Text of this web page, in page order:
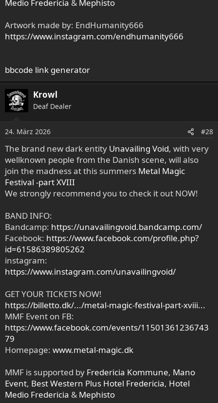
Medio Fredericia & Mephisto
Artwork made by: EndHumanity666
https://www.instagram.com/endhumanity666
bbcode link generator
Krowl
Deaf Dealer
24. März 2026 #28
The brand new dark entity Unavailing Void, with very
wellknown people from the Danish scene, will also
join the madness at this summers Metal Magic
Festival -part XVIII
We strongly recommend you to check it out NOW!
BAND INFO:
Bandcamp: https://unavailingvoid.bandcamp.com/
Facebook: https://www.facebook.com/profile.php?
id=61586389805262
instagram:
https://www.instagram.com/unavailingvoid/
GET YOUR TICKETS NOW!
https://billetto.dk/.../metal-magic-festival-part-xviii...
MMF Event on FB:
https://www.facebook.com/events/11501361236743
79
Homepage: www.metal-magic.dk
MMF is supported by Fredericia Kommune, Mano
Event, Best Western Plus Hotel Fredericia, Hotel
Medio Fredericia & Mephisto